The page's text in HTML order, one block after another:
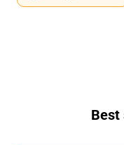
Best